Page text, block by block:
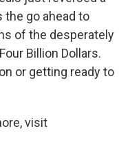
the go ahead to
of the desperately
Billion Dollars.
or getting ready to
visit